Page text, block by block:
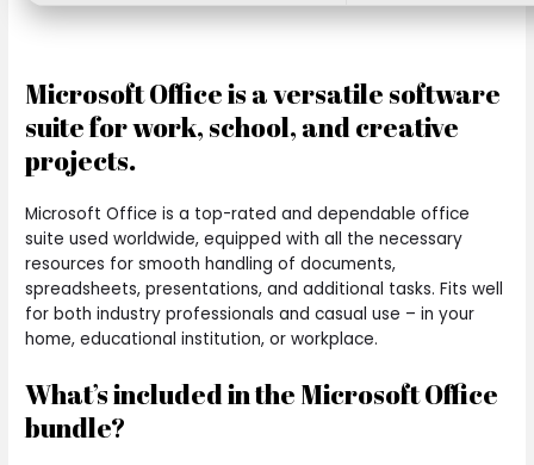
Microsoft Office is a versatile software
suite for work, school, and creative
projects.
Microsoft Office is a top-rated and dependable office
suite used worldwide, equipped with all the necessary
resources for smooth handling of documents,
spreadsheets, presentations, and additional tasks. Fits well
for both industry professionals and casual use – in your
home, educational institution, or workplace.
What’s included in the Microsoft Office
bundle?